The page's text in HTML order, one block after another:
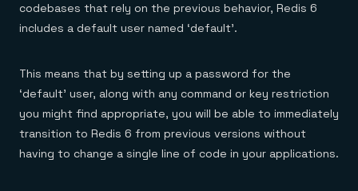
codebases that rely on the previous behavior, Redis 6
includes a default user named ‘default’.
This means that by setting up a password for the
‘default’ user, along with any command or key restriction
you might find appropriate, you will be able to immediately
transition to Redis 6 from previous versions without
having to change a single line of code in your applications.